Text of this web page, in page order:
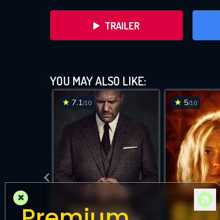
TRAILER
DOWNLOAD
YOU MAY ALSO LIKE:
7.1/10 5/10
×